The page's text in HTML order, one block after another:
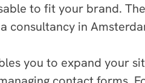
to fit your brand.
in
you to expand your